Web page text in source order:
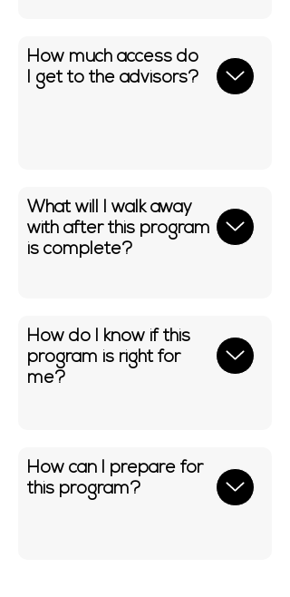
How much access do
I get to the advisors?
What will I walk away
with after this program
is complete?
How do I know if this
program is right for
me?
How can I prepare for
this program?